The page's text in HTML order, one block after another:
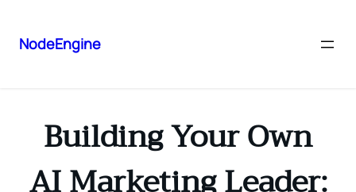
NodeEngine
Building Your Own